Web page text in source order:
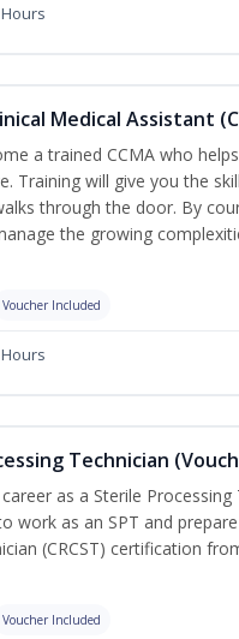
Medical Assistant
a trained CCMA who
Training will give you the
through the door. By
the growing
Voucher Included
Technician
as a Sterile
work as an SPT and
(CRCST) certification
Voucher Included